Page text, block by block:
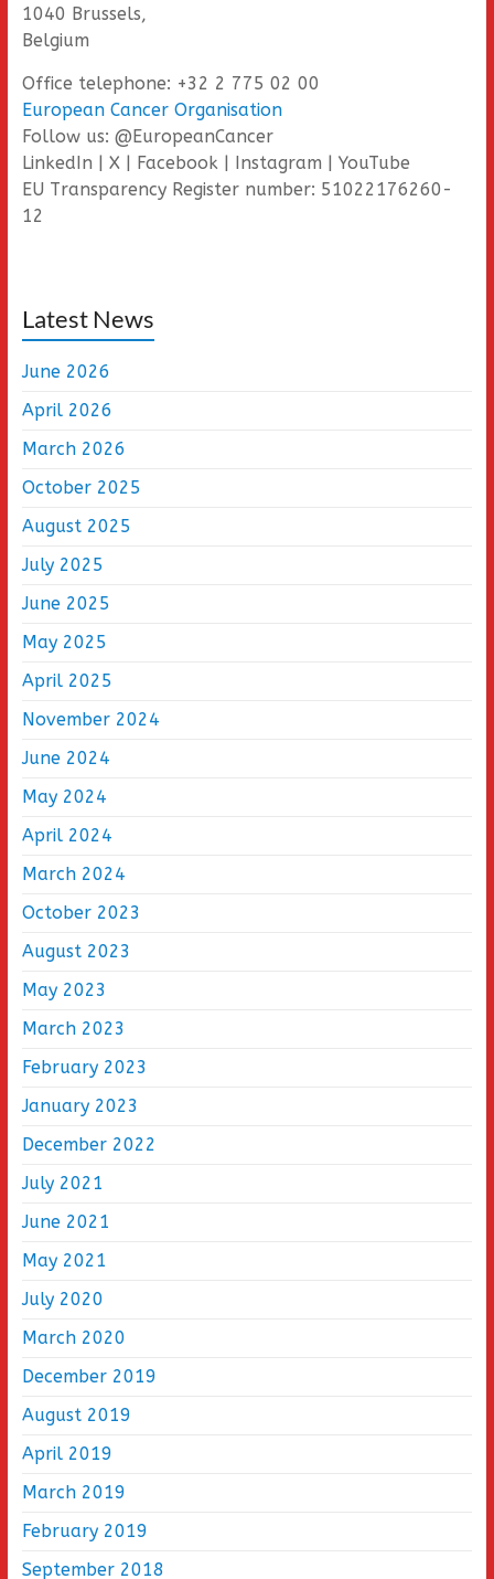
1040 Brussels,
Belgium
Office telephone: +32 2 775 02 00
European Cancer Organisation
Follow us: @EuropeanCancer
LinkedIn | X | Facebook | Instagram | YouTube
EU Transparency Register number: 51022176260-
12
Latest News
June 2026
April 2026
March 2026
October 2025
August 2025
July 2025
June 2025
May 2025
April 2025
November 2024
June 2024
May 2024
April 2024
March 2024
October 2023
August 2023
May 2023
March 2023
February 2023
January 2023
December 2022
July 2021
June 2021
May 2021
July 2020
March 2020
December 2019
August 2019
April 2019
March 2019
February 2019
September 2018